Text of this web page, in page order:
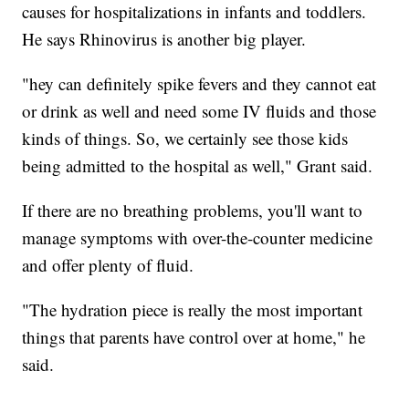
causes for hospitalizations in infants and toddlers.
He says Rhinovirus is another big player.
"hey can definitely spike fevers and they cannot eat
or drink as well and need some IV fluids and those
kinds of things. So, we certainly see those kids
being admitted to the hospital as well," Grant said.
If there are no breathing problems, you'll want to
manage symptoms with over-the-counter medicine
and offer plenty of fluid.
"The hydration piece is really the most important
things that parents have control over at home," he
said.